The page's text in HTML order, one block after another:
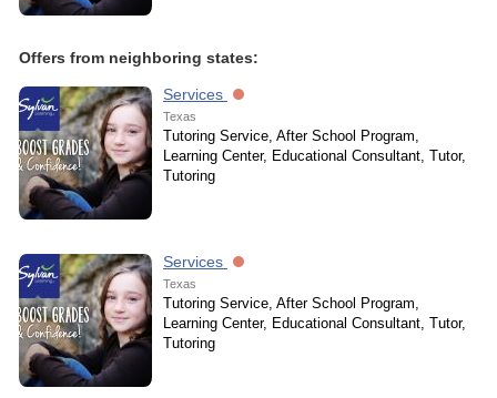
Offers from neighboring states:
Services
Texas
Tutoring Service, After School Program,
Learning Center, Educational Consultant, Tutor,
Tutoring
Services
Texas
Tutoring Service, After School Program,
Learning Center, Educational Consultant, Tutor,
Tutoring